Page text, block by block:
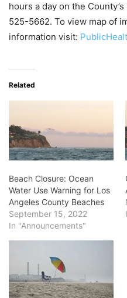
hours a day on the
525-5662. To view map of
information visit:
Related
Beach Closure: Ocean
Water Use Warning for Los
Angeles County Beaches
September 15, 2022
In "Announcements"